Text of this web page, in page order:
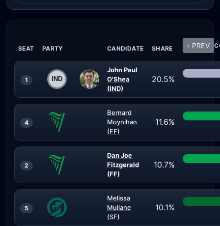
SEAT PARTY CANDIDATE SHARE ‹ PREV
1
John Paul
O'Shea
(IND)
20.5%
4
Bernard
Moynihan
(FF)
11.6%
2
Dan Joe
Fitzgerald
(FF)
10.7%
5
Melissa
Mullane
(SF)
10.1%